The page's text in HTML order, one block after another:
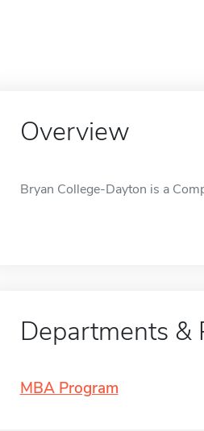
Overview
Bryan College-Dayton is a
Departments &
MBA Program